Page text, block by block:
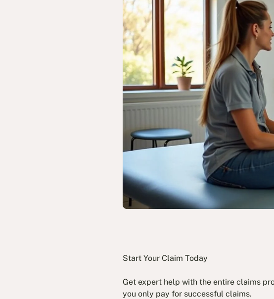
Start Your Claim Today
Get expert help with the entire claims
you only pay for successful claims.